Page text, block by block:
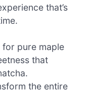
that’s
for pure maple
that
the entire